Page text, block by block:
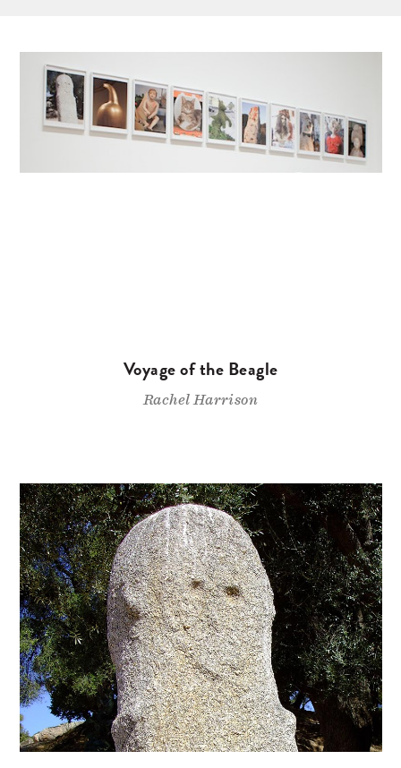
Voyage of the Beagle
Rachel Harrison